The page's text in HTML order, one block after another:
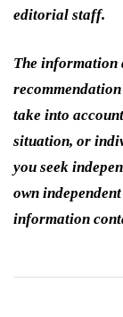
editorial staff.
The information
take into
situation, or
you seek
own
information